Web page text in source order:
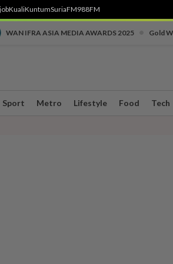
KualiKuntumSuriaFM988FM
WAN IFRA ASIA MEDIA AWARDS 2025 Gold
Sport Metro Lifestyle Food Tech